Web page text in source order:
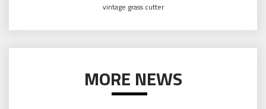
vintage grass cutter
MORE NEWS